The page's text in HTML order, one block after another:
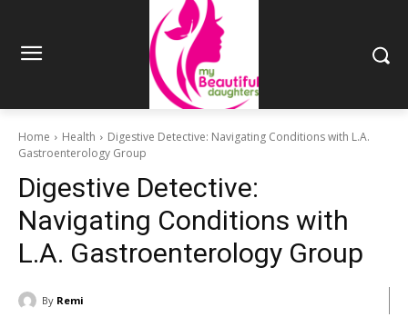
Home Health
Digestive Detective: Navigating Conditions with L.A.
Gastroenterology Group
Digestive Detective:
Navigating Conditions with
L.A. Gastroenterology Group
By Remi